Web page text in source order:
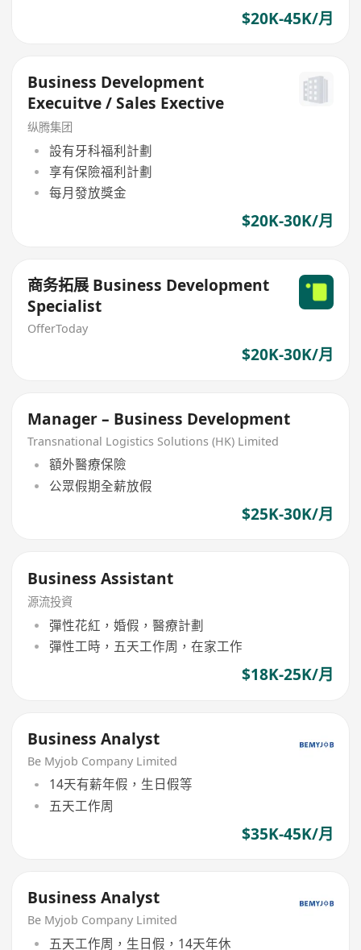
$20K-45K/月
Business Development
Execuitve / Sales Exective
纵腾集团
設有牙科福利計劃
享有保險福利計劃
每月發放獎金
$20K-30K/月
商务拓展 Business Development
Specialist
OfferToday
$20K-30K/月
Manager – Business Development
Transnational Logistics Solutions (HK) Limited
額外醫療保險
公眾假期全薪放假
$25K-30K/月
Business Assistant
源流投資
彈性花紅，婚假，醫療計劃
彈性工時，五天工作周，在家工作
$18K-25K/月
Business Analyst
Be Myjob Company Limited
14天有薪年假，生日假等
五天工作周
$35K-45K/月
Business Analyst
Be Myjob Company Limited
五天工作周，生日假，14天年休